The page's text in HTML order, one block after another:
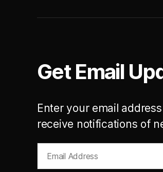
Get Email
Enter your email
receive notifications of
Address